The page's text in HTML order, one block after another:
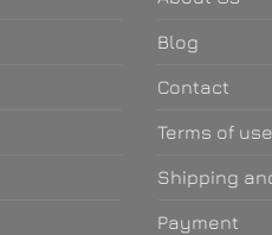
Blog
Contact
Terms of use
Shipping
Payment